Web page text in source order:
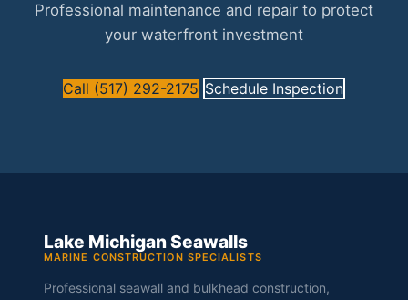
Professional maintenance and repair to protect
your waterfront investment
Call (517) 292-2175 Schedule Inspection
Lake Michigan Seawalls
MARINE CONSTRUCTION SPECIALISTS
Professional seawall and bulkhead construction,